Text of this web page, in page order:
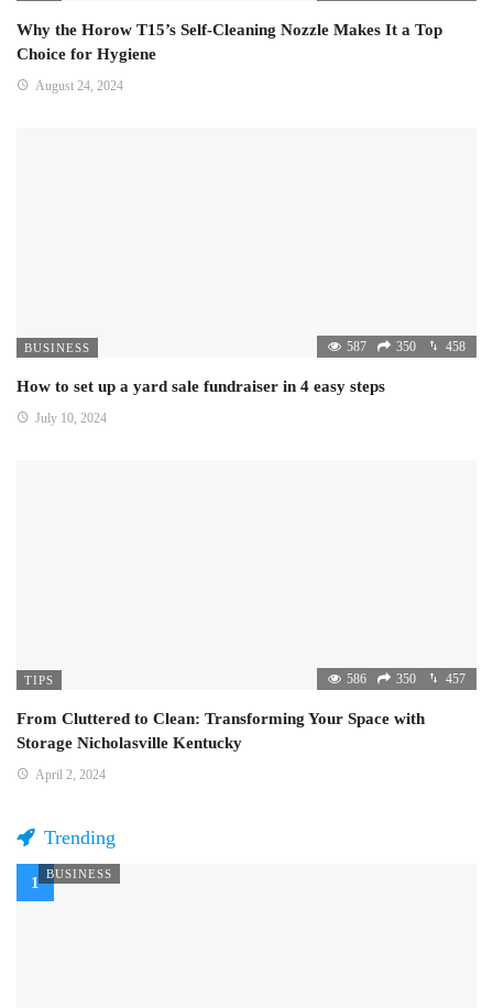
Why the Horow T15’s Self-Cleaning Nozzle Makes It a Top
Choice for Hygiene
August 24, 2024
BUSINESS 587 350 458
How to set up a yard sale fundraiser in 4 easy steps
July 10, 2024
TIPS 586 350 457
From Cluttered to Clean: Transforming Your Space with
Storage Nicholasville Kentucky
April 2, 2024
Trending
BUSINESS